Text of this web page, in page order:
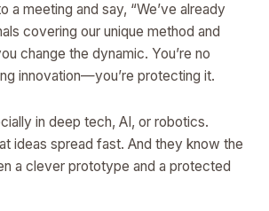
a meeting and say, “We’ve already
covering our unique method and
change the dynamic. You’re no
innovation—you’re protecting it.
in deep tech, AI, or robotics.
ideas spread fast. And they know the
a clever prototype and a protected